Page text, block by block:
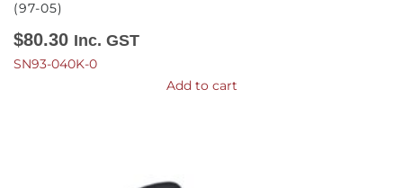
(97-05)
$80.30 Inc. GST
SN93-040K-0
Add to cart